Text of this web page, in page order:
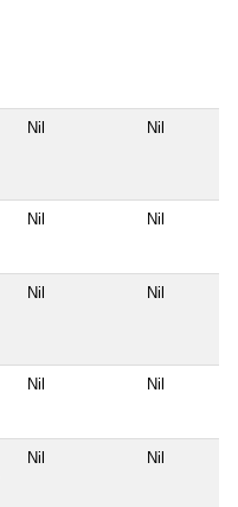
Nil Nil
Nil Nil
Nil Nil
Nil Nil
Nil Nil